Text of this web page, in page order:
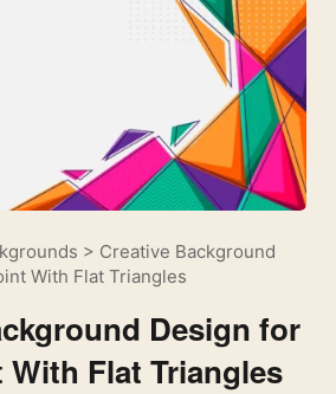
> Creative Background
With Flat Triangles
Design for
With Flat Triangles